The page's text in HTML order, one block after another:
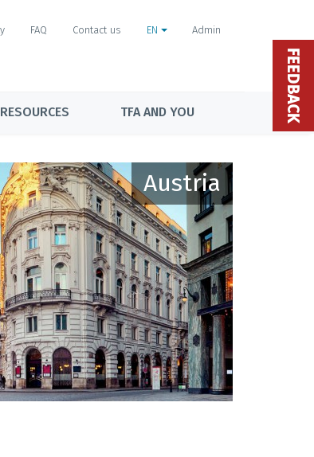
FAQ Contact us EN Admin
RESOURCES TFA AND YOU
Austria
FEEDBACK